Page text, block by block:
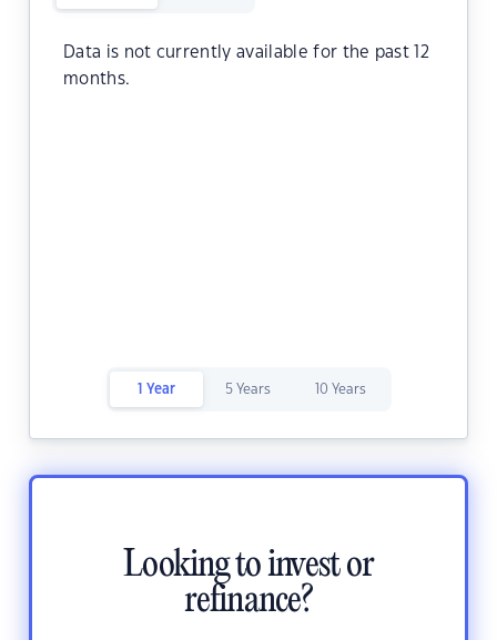
Data is not currently available for the past 12
months.
1 Year 5 Years 10 Years
Looking to invest or
refinance?